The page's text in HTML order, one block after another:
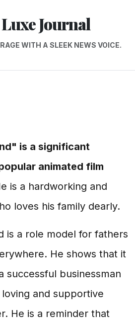
Journal
WITH A SLEEK NEWS VOICE.
is a significant
animated film
is a hardworking and
loves his family dearly.
is a role model for fathers
He shows that it
successful businessman
and supportive
He is a reminder that